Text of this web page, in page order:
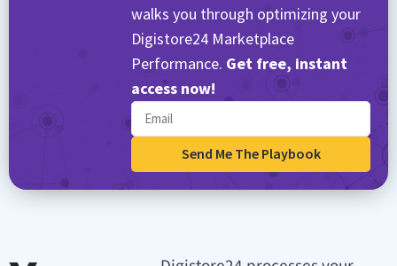
walks you through optimizing your
Digistore24 Marketplace
Performance. Get free, instant
access now!
Send Me The Playbook